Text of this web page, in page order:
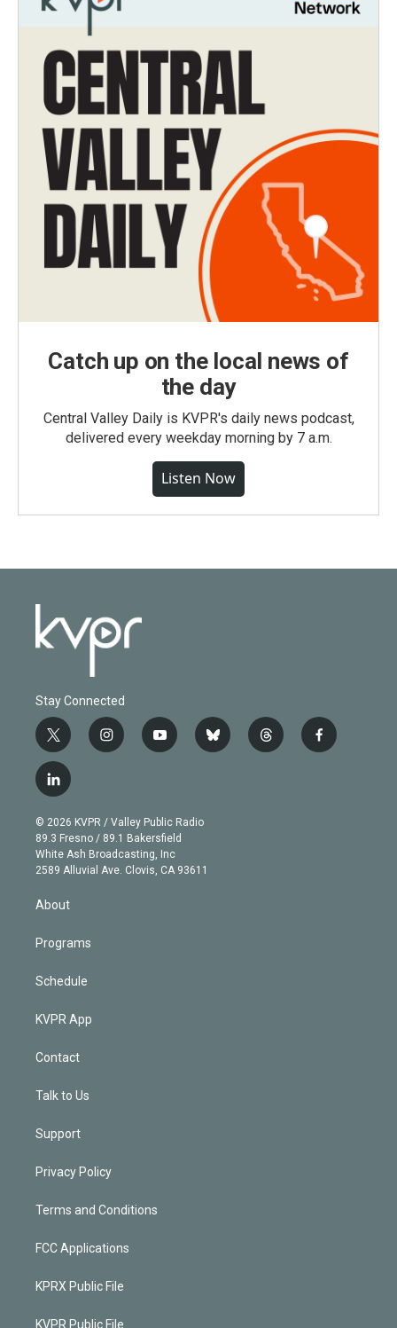
Catch up on the local news of
the day
Central Valley Daily is KVPR's daily news podcast,
delivered every weekday morning by 7 a.m.
Listen Now
Stay Connected
t
w
i
t
e
r
i
n
g
r
a
m
y
o
b
e
b
l
t
h
f
a
l
i
n
k
e
d
n
© 2026 KVPR / Valley Public Radio
89.3 Fresno / 89.1 Bakersfield
White Ash Broadcasting, Inc
2589 Alluvial Ave. Clovis, CA 93611
About
Programs
Schedule
KVPR App
Contact
Talk to Us
Support
Privacy Policy
Terms and Conditions
FCC Applications
KPRX Public File
KVPR Public File